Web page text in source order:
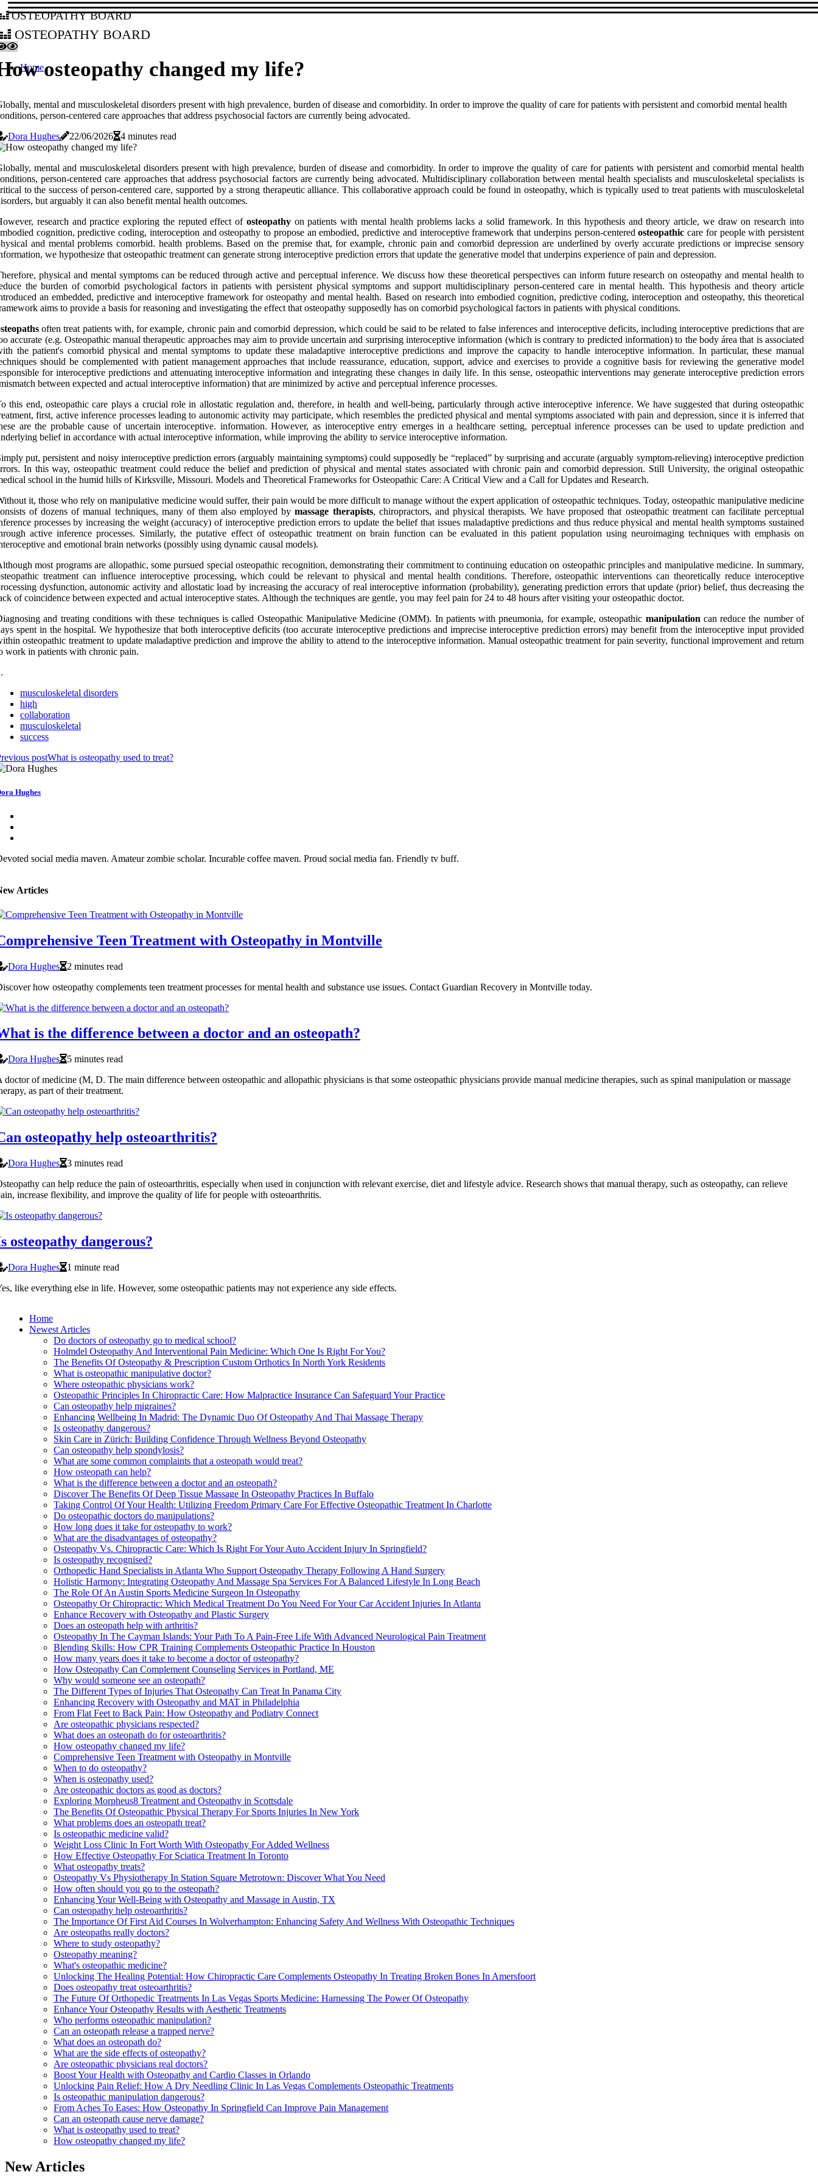
osteopathy board
osteopathy board
Homeosteopathy changed my life?
mental and musculoskeletal disorders present with high prevalence, burden of disease and comorbidity. In order to improve the quality of care for patients with persistent and comorbid mental health
person-centered care approaches that address psychosocial factors are currently being advocated.
Dora Hughes
22/06/2026 4 minutes read
mental and musculoskeletal disorders present with high prevalence, burden of disease and comorbidity. In order to improve the quality of care for patients with persistent and comorbid mental health
person-centered care approaches that address psychosocial factors are currently being advocated. Multidisciplinary collaboration between mental health specialists and musculoskeletal specialists is
to the success of person-centered care, supported by a strong therapeutic alliance. This collaborative approach could be found in osteopathy, which is typically used to treat patients with musculoskeletal
but arguably it can also benefit mental health outcomes.
research and practice exploring the reputed effect of osteopathyon patients with mental health problems lacks a solid framework. In this hypothesis and theory article, we draw on research into
cognition, predictive coding, interoception and osteopathy to propose an embodied, predictive and interoceptive framework that underpins person-centeredosteopathic care for people with persistent
and mental problems comorbid. health problems. Based on the premise that, for example, chronic pain and comorbid depression are underlined by overly accurate predictions or imprecise sensory
we hypothesize that osteopathic treatment can generate strong interoceptive prediction errors that update the generative model that underpins experience of pain and depression.
physical and mental symptoms can be reduced through active and perceptual inference. We discuss how these theoretical perspectives can inform future research on osteopathy and mental health to
the burden of comorbid psychological factors in patients with persistent physical symptoms and support multidisciplinary person-centered care in mental health. This hypothesis and theory article
an embedded, predictive and interoceptive framework for osteopathy and mental health. Based on research into embodied cognition, predictive coding, interoception and osteopathy, this theoretical
aims to provide a basis for reasoning and investigating the effect that osteopathy supposedly has on comorbid psychological factors in patients with physical conditions.
often treat patients with, for example, chronic pain and comorbid depression, which could be said to be related to false inferences and interoceptive deficits, including interoceptive predictions that are
accurate (e.g. Osteopathic manual therapeutic approaches may aim to provide uncertain and surprising interoceptive information (which is contrary to predicted information) to the body área that is associated
the patient's comorbid physical and mental symptoms to update these maladaptive interoceptive predictions and improve the capacity to handle interoceptive information. In particular, these manual
should be complemented with patient management approaches that include reassurance, education, support, advice and exercises to provide a cognitive basis for reviewing the generative model
for interoceptive predictions and attenuating interoceptive information and integrating these changes in daily life. In this sense, osteopathic interventions may generate interoceptive prediction errors
between expected and actual interoceptive information) that are minimized by active and perceptual inference processes.
this end, osteopathic care plays a crucial role in allostatic regulation and, therefore, in health and well-being, particularly through active interoceptive inference. We have suggested that during osteopathic
first, active inference processes leading to autonomic activity may participate, which resembles the predicted physical and mental symptoms associated with pain and depression, since it is inferred that
are the probable cause of uncertain interoceptive. information. However, as interoceptive entry emerges in a healthcare setting, perceptual inference processes can be used to update prediction and
belief in accordance with actual interoceptive information, while improving the ability to service interoceptive information.
put, persistent and noisy interoceptive prediction errors (arguably maintaining symptoms) could supposedly be “replaced” by surprising and accurate (arguably symptom-relieving) interoceptive prediction
In this way, osteopathic treatment could reduce the belief and prediction of physical and mental states associated with chronic pain and comorbid depression. Still University, the original osteopathic
school in the humid hills of Kirksville, Missouri. Models and Theoretical Frameworks for Osteopathic Care: A Critical View and a Call for Updates and Research.
it, those who rely on manipulative medicine would suffer, their pain would be more difficult to manage without the expert application of osteopathic techniques. Today, osteopathic manipulative medicine
of dozens of manual techniques, many of them also employed bymassage therapists, chiropractors, and physical therapists. We have proposed that osteopathic treatment can facilitate perceptual
processes by increasing the weight (accuracy) of interoceptive prediction errors to update the belief that issues maladaptive predictions and thus reduce physical and mental health symptoms sustained
active inference processes. Similarly, the putative effect of osteopathic treatment on brain function can be evaluated in this patient population using neuroimaging techniques with emphasis on
and emotional brain networks (possibly using dynamic causal models).
most programs are allopathic, some pursued special osteopathic recognition, demonstrating their commitment to continuing education on osteopathic principles and manipulative medicine. In summary,
treatment can influence interoceptive processing, which could be relevant to physical and mental health conditions. Therefore, osteopathic interventions can theoretically reduce interoceptive
dysfunction, autonomic activity and allostatic load by increasing the accuracy of real interoceptive information (probability), generating prediction errors that update (prior) belief, thus decreasing the
of coincidence between expected and actual interoceptive states. Although the techniques are gentle, you may feel pain for 24 to 48 hours after visiting your osteopathic doctor.
and treating conditions with these techniques is called Osteopathic Manipulative Medicine (OMM). In patients with pneumonia, for example, osteopathic manipulation can reduce the number of
spent in the hospital. We hypothesize that both interoceptive deficits (too accurate interoceptive predictions and imprecise interoceptive prediction errors) may benefit from the interoceptive input provided
osteopathic treatment to update maladaptive prediction and improve the ability to attend to the interoceptive information. Manual osteopathic treatment for pain severity, functional improvement and return
work in patients with chronic pain.
musculoskeletal disorders
high
collaboration
musculoskeletal
success
postWhat is osteopathy used to treat?
Hughes
social media maven. Amateur zombie scholar. Incurable coffee maven. Proud social media fan. Friendly tv buff.
Articles
Teen Treatment with Osteopathy in Montville
Dora Hughes
2 minutes read
how osteopathy complements teen treatment processes for mental health and substance use issues. Contact Guardian Recovery in Montville today.
is the difference between a doctor and an osteopath?
Dora Hughes
5 minutes read
doctor of medicine (M, D. The main difference between osteopathic and allopathic physicians is that some osteopathic physicians provide manual medicine therapies, such as spinal manipulation or massage
as part of their treatment.
osteopathy help osteoarthritis?
Dora Hughes
3 minutes read
can help reduce the pain of osteoarthritis, especially when used in conjunction with relevant exercise, diet and lifestyle advice. Research shows that manual therapy, such as osteopathy, can relieve
increase flexibility, and improve the quality of life for people with osteoarthritis.
osteopathy dangerous?
Dora Hughes
1 minute read
like everything else in life. However, some osteopathic patients may not experience any side effects.
Home
Newest Articles
Do doctors of osteopathy go to medical school?
Holmdel Osteopathy And Interventional Pain Medicine: Which One Is Right For You?
The Benefits Of Osteopathy & Prescription Custom Orthotics In North York Residents
What is osteopathic manipulative doctor?
Where osteopathic physicians work?
Osteopathic Principles In Chiropractic Care: How Malpractice Insurance Can Safeguard Your Practice
Can osteopathy help migraines?
Enhancing Wellbeing In Madrid: The Dynamic Duo Of Osteopathy And Thai Massage Therapy
Is osteopathy dangerous?
Skin Care in Zürich: Building Confidence Through Wellness Beyond Osteopathy
Can osteopathy help spondylosis?
What are some common complaints that a osteopath would treat?
How osteopath can help?
What is the difference between a doctor and an osteopath?
Discover The Benefits Of Deep Tissue Massage In Osteopathy Practices In Buffalo
Taking Control Of Your Health: Utilizing Freedom Primary Care For Effective Osteopathic Treatment In Charlotte
Do osteopathic doctors do manipulations?
How long does it take for osteopathy to work?
What are the disadvantages of osteopathy?
Osteopathy Vs. Chiropractic Care: Which Is Right For Your Auto Accident Injury In Springfield?
Is osteopathy recognised?
Orthopedic Hand Specialists in Atlanta Who Support Osteopathy Therapy Following A Hand Surgery
Holistic Harmony: Integrating Osteopathy And Massage Spa Services For A Balanced Lifestyle In Long Beach
The Role Of An Austin Sports Medicine Surgeon In Osteopathy
Osteopathy Or Chiropractic: Which Medical Treatment Do You Need For Your Car Accident Injuries In Atlanta
Enhance Recovery with Osteopathy and Plastic Surgery
Does an osteopath help with arthritis?
Osteopathy In The Cayman Islands: Your Path To A Pain-Free Life With Advanced Neurological Pain Treatment
Blending Skills: How CPR Training Complements Osteopathic Practice In Houston
How many years does it take to become a doctor of osteopathy?
How Osteopathy Can Complement Counseling Services in Portland, ME
Why would someone see an osteopath?
The Different Types of Injuries That Osteopathy Can Treat In Panama City
Enhancing Recovery with Osteopathy and MAT in Philadelphia
From Flat Feet to Back Pain: How Osteopathy and Podiatry Connect
Are osteopathic physicians respected?
What does an osteopath do for osteoarthritis?
How osteopathy changed my life?
Comprehensive Teen Treatment with Osteopathy in Montville
When to do osteopathy?
When is osteopathy used?
Are osteopathic doctors as good as doctors?
Exploring Morpheus8 Treatment and Osteopathy in Scottsdale
The Benefits Of Osteopathic Physical Therapy For Sports Injuries In New York
What problems does an osteopath treat?
Is osteopathic medicine valid?
Weight Loss Clinic In Fort Worth With Osteopathy For Added Wellness
How Effective Osteopathy For Sciatica Treatment In Toronto
What osteopathy treats?
Osteopathy Vs Physiotherapy In Station Square Metrotown: Discover What You Need
How often should you go to the osteopath?
Enhancing Your Well-Being with Osteopathy and Massage in Austin, TX
Can osteopathy help osteoarthritis?
The Importance Of First Aid Courses In Wolverhampton: Enhancing Safety And Wellness With Osteopathic Techniques
Are osteopaths really doctors?
Where to study osteopathy?
Osteopathy meaning?
What's osteopathic medicine?
Unlocking The Healing Potential: How Chiropractic Care Complements Osteopathy In Treating Broken Bones In Amersfoort
Does osteopathy treat osteoarthritis?
The Future Of Orthopedic Treatments In Las Vegas Sports Medicine: Harnessing The Power Of Osteopathy
Enhance Your Osteopathy Results with Aesthetic Treatments
Who performs osteopathic manipulation?
Can an osteopath release a trapped nerve?
What does an osteopath do?
What are the side effects of osteopathy?
Are osteopathic physicians real doctors?
Boost Your Health with Osteopathy and Cardio Classes in Orlando
Unlocking Pain Relief: How A Dry Needling Clinic In Las Vegas Complements Osteopathic Treatments
Is osteopathic manipulation dangerous?
From Aches To Eases: How Osteopathy In Springfield Can Improve Pain Management
Can an osteopath cause nerve damage?
What is osteopathy used to treat?
How osteopathy changed my life?
New Articles